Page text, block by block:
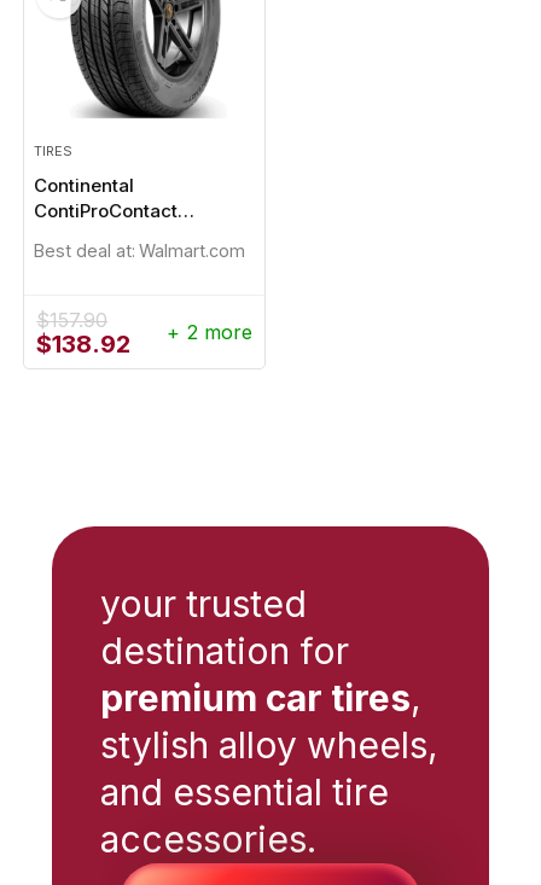
TIRES
Continental
ContiProContact
Best deal at: Walmart.com
$157.90
Original
price
$138.92 Current
price
+ 2 more
your trusted
destination for
premium car tires,
stylish alloy wheels,
and essential tire
accessories.